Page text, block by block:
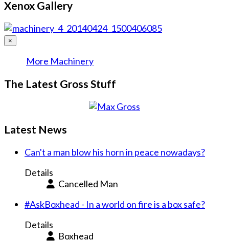
Xenox Gallery
×
More Machinery
The Latest Gross Stuff
Latest News
Can't a man blow his horn in peace nowadays?
Details
Cancelled Man
#AskBoxhead - In a world on fire is a box safe?
Details
Boxhead